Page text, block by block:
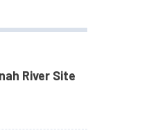
River Site